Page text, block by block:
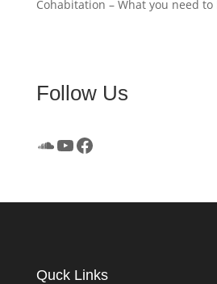
Cohabitation – What you need to
Follow Us
SoundCloud
YouTube
Facebook
Quck Links